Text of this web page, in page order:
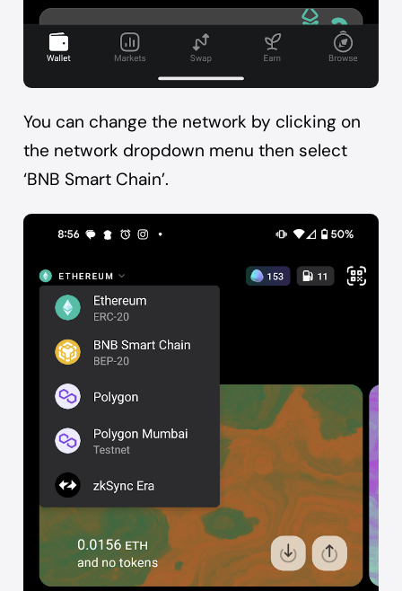
You can change the network by clicking on
the network dropdown menu then select
‘BNB Smart Chain’.